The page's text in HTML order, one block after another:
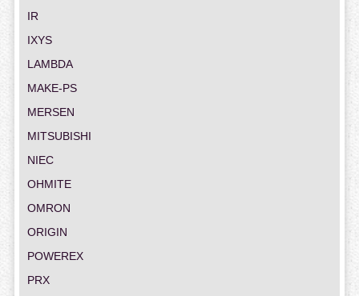
IR
IXYS
LAMBDA
MAKE-PS
MERSEN
MITSUBISHI
NIEC
OHMITE
OMRON
ORIGIN
POWEREX
PRX